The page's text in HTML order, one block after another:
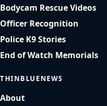
Bodycam Rescue Videos
Officer Recognition
Police K9 Stories
End of Watch Memorials
THINBLUENEWS
About